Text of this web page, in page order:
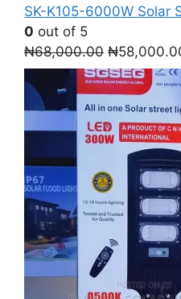
SK-K105-6000W Solar
0 out of 5
₦68,000.00 Original
price
was:
₦